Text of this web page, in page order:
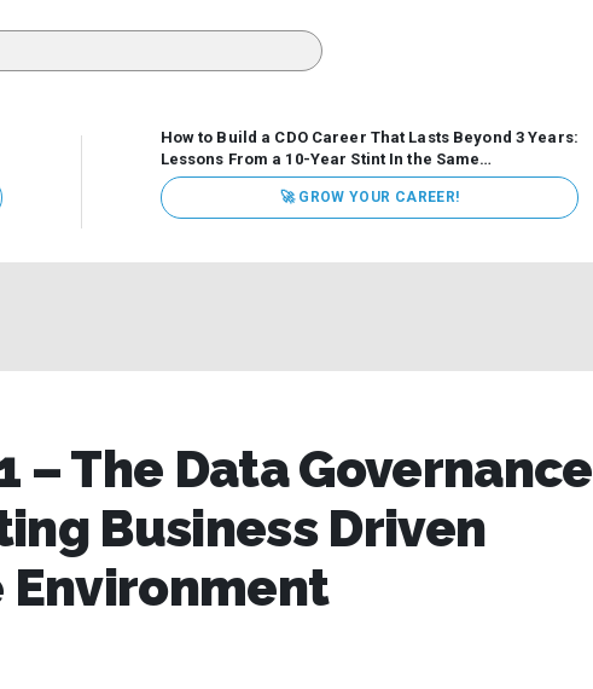
How to Build a CDO Career That Lasts Beyond 3 Years:
Lessons From a 10-Year Stint In the Same
Organization Data has never received more executive
attention. Organizations are actively pouring money into
data and AI, boards are demanding answers, and CEOs
🚀 GROW YOUR CAREER!
– The Data Governance
Business Driven
Environment